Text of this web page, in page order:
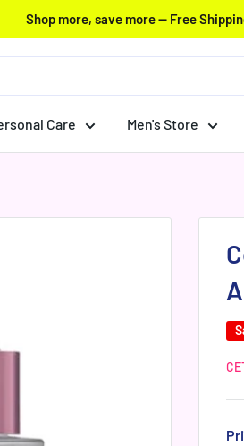
Shop more, save more — Free
Care Men's Store